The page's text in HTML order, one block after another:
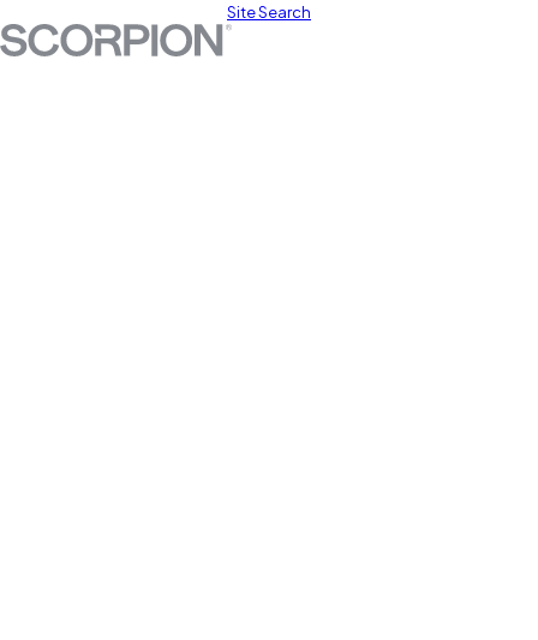
Site Search